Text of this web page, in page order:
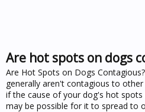
Are hot spots on dogs
Are Hot Spots on Dogs
generally aren't contagious to
if the cause of your dog's hot
may be possible for it to spread to